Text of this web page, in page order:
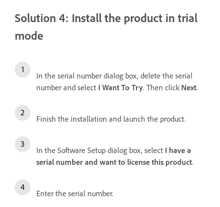
Solution 4: Install the product in trial
mode
In the serial number dialog box, delete the serial
number and select I Want To Try. Then click Next.
Finish the installation and launch the product.
In the Software Setup dialog box, select I have a
serial number and want to license this product.
Enter the serial number.